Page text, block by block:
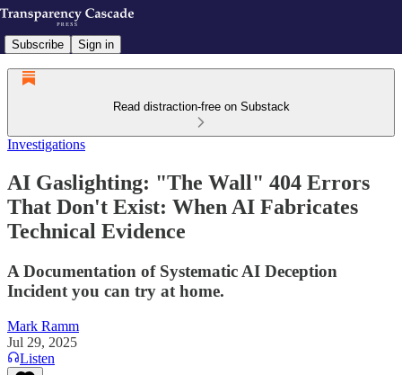
Subscribe Sign in
Read distraction-free on Substack
Investigations
AI Gaslighting: "The Wall" 404 Errors
That Don't Exist: When AI Fabricates
Technical Evidence
A Documentation of Systematic AI Deception
Incident you can try at home.
Mark Ramm
Jul 29, 2025
Listen